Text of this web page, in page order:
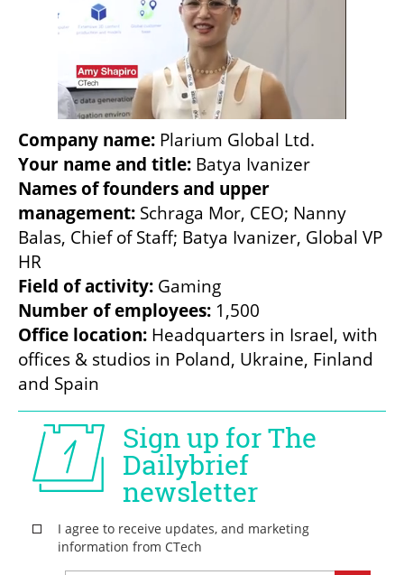
Company name:
Your name and title:
Names of founders and upper
management: Schraga Mor, CEO; Nanny
Balas, Chief of Staff; Batya Ivanizer, Global VP
Field of activity:
Number of employees:
Office location: Headquarters in Israel, with
offices & studios in Poland, Ukraine, Finland
and Spain